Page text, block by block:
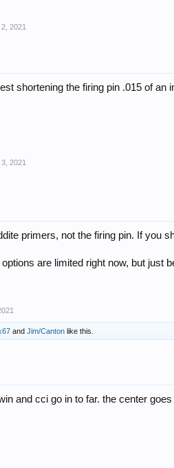
2021
shortening the firing pin .015 of
2021
primers, not the firing pin. If you
options are limited right now, but
and Jim/Canton like this.
and cci go in to far. the center